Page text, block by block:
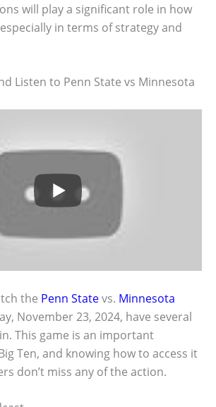
will play a significant role in how
in terms of strategy and
Listen to Penn State vs Minnesota
the Penn Statevs. Minnesota
November 23, 2024, have several
This game is an important
Ten, and knowing how to access it
don’t miss any of the action.